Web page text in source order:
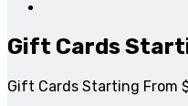
Gift Cards
Gift Cards Starting From